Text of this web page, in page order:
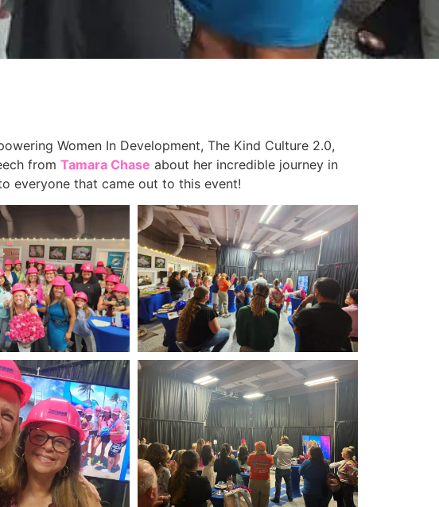
Women In Development, The Kind Culture 2.0,
from Tamara Chase about her incredible journey in
everyone that came out to this event!